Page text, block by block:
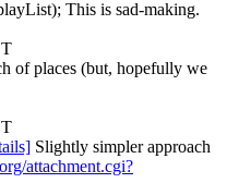
This is sad-making.
of places (but, hopefully we
Slightly simpler approach
attachment.cgi?